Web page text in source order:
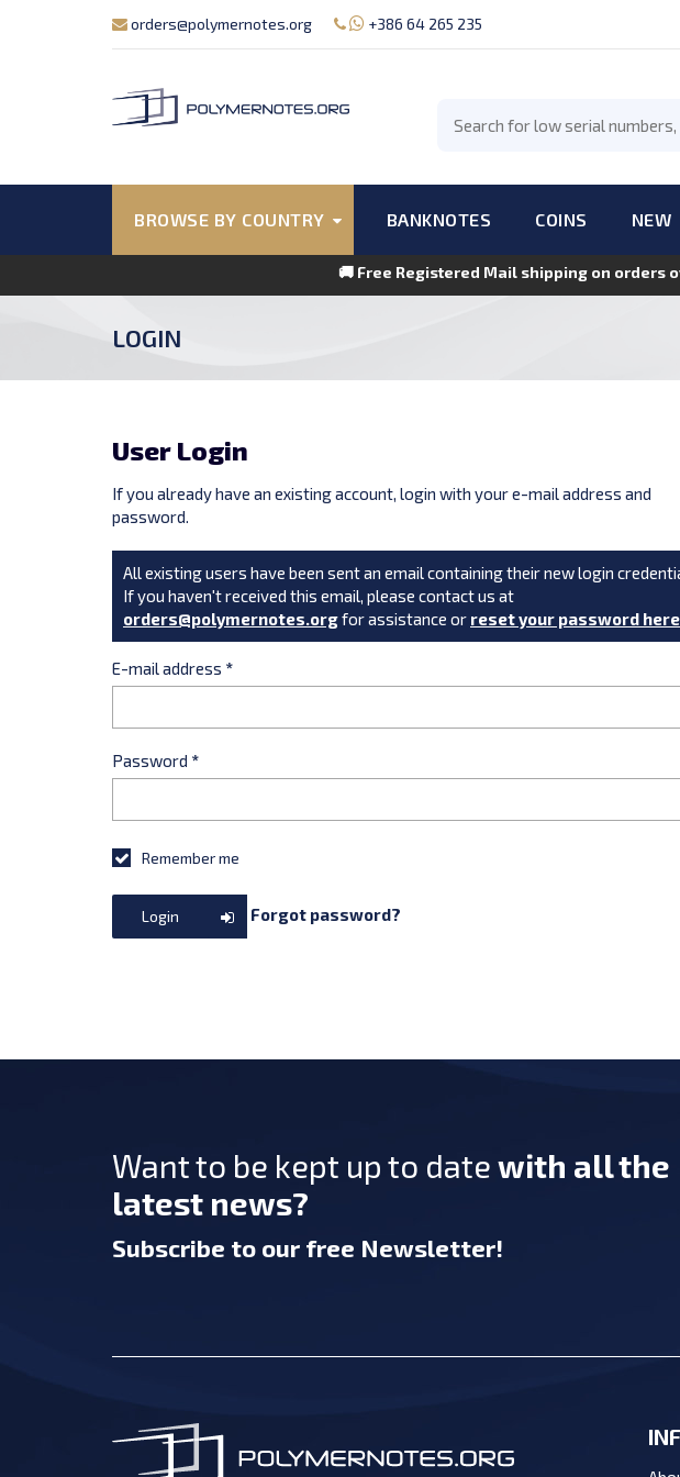
orders@polymernotes.org +386 64 265 235
BROWSE BY COUNTRY BANKNOTES COINS NEW
🚚 Free Registered Mail shipping on orders
LOGIN
User Login
If you already have an existing account, login with your e-mail address and
password.
All existing users have been sent an email containing their new login
If you haven't received this email, please contact us at
orders@polymernotes.orgfor assistance or reset your password here
E-mail address *
Password *
Remember me
Login Forgot password?
Want to be kept up to date with all the
latest news?
Subscribe to our free Newsletter!